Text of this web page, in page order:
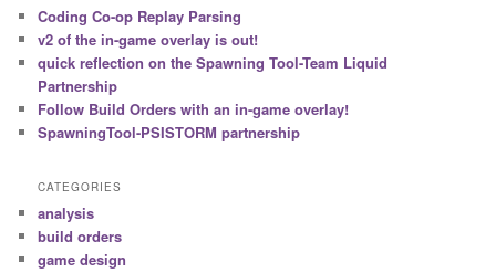
h
Coding Co-op Replay Parsing
v2 of the in-game overlay is out!
quick reflection on the Spawning Tool-Team Liquid
Partnership
Follow Build Orders with an in-game overlay!
SpawningTool-PSISTORM partnership
CATEGORIES
analysis
build orders
game design